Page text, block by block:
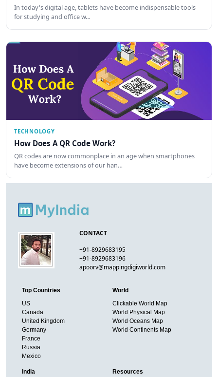
In today's digital age, tablets have become indispensable tools
for studying and office w…
TECHNOLOGY
How Does A QR Code Work?
QR codes are now commonplace in an age when smartphones
have become extensions of our han…
CONTACT
+91-8929683195
+91-8929683196
apoorv@mappingdigiworld.com
Top Countries
US
Canada
United Kingdom
Germany
France
Russia
Mexico
World
Clickable World Map
World Physical Map
World Oceans Map
World Continents Map
India Resources